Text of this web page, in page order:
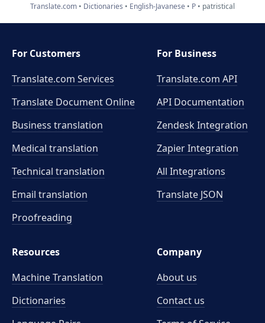
Translate.com Dictionaries English-Javanese P patristical
For Customers
Translate.com Services
Translate Document Online
Business translation
Medical translation
Technical translation
Email translation
Proofreading
For Business
Translate.com API
API Documentation
Zendesk Integration
Zapier Integration
All Integrations
Translate JSON
Resources
Machine Translation
Dictionaries
Company
About us
Contact us